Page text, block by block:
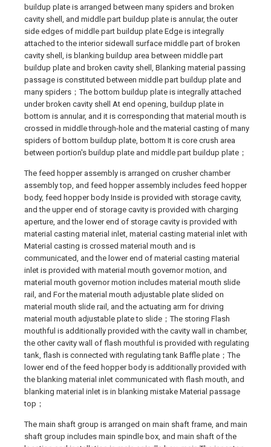
buildup plate is arranged between many spiders and broken
cavity shell, and middle part buildup plate is annular, the outer
side edges of middle part buildup plate Edge is integrally
attached to the interior sidewall surface middle part of broken
cavity shell, is blanking buildup area between middle part
buildup plate and broken cavity shell, Blanking material passing
passage is constituted between middle part buildup plate and
many spiders；The bottom buildup plate is integrally attached
under broken cavity shell At end opening, buildup plate in
bottom is annular, and it is corresponding that material mouth is
crossed in middle through-hole and the material casting of many
spiders of bottom buildup plate, bottom It is core crush area
between portion's buildup plate and middle part buildup plate；
The feed hopper assembly is arranged on crusher chamber
assembly top, and feed hopper assembly includes feed hopper
body, feed hopper body Inside is provided with storage cavity,
and the upper end of storage cavity is provided with charging
aperture, and the lower end of storage cavity is provided with
material casting material inlet, material casting material inlet with
Material casting is crossed material mouth and is
communicated, and the lower end of material casting material
inlet is provided with material mouth governor motion, and
material mouth governor motion includes material mouth slide
rail, and For the material mouth adjustable plate slided on
material mouth slide rail, and the actuating arm for driving
material mouth adjustable plate to slide；The storing Flash
mouthful is additionally provided with the cavity wall in chamber,
the other cavity wall of flash mouthful is provided with regulating
tank, flash is connected with regulating tank Baffle plate；The
lower end of the feed hopper body is additionally provided with
the blanking material inlet communicated with flash mouth, and
blanking material inlet is in blanking mistake Material passage
top；
The main shaft group is arranged on main shaft frame, and main
shaft group includes main spindle box, and main shaft of the